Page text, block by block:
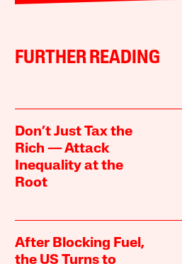
FURTHER READING
Don’t Just Tax the
Rich — Attack
Inequality at the
Root
After Blocking Fuel,
the US Turns to